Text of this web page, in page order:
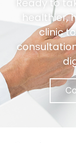
Ready to
healthier,
clinic